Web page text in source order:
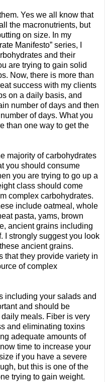
Yes we all know that
the macronutrients, but
on size. In my
Manifesto” series, I
and their
are trying to gain solid
Now, there is more than
success with my clients
on a daily basis, and
number of days and then
of days. What you
than one way to get the
majority of carbohydrates
you should consume
you are trying to go up a
class should come
complex carbohydrates.
include oatmeal, whole
pasta, yams, brown
ancient grains including
I strongly suggest you look
ancient grains.
that they provide variety in
of complex
including your salads and
and should be
meals. Fiber is very
and eliminating toxins
adequate amounts of
time to increase your
if you have a severe
but this is one of the
trying to gain weight.